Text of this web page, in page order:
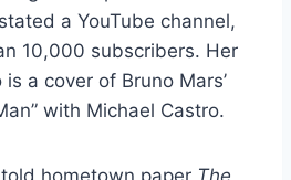
a YouTube channel,
10,000 subscribers. Her
a cover of Bruno Mars’
with Michael Castro.
hometown paper The